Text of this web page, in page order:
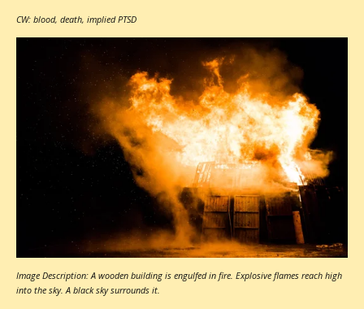
CW: blood, death, implied PTSD
Image Description: A wooden building is engulfed in fire. Explosive flames reach high
into the sky. A black sky surrounds it.